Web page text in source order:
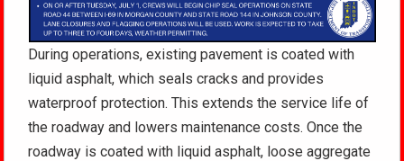
During operations, existing pavement is coated with
liquid asphalt, which seals cracks and provides
waterproof protection. This extends the service life of
the roadway and lowers maintenance costs. Once the
roadway is coated with liquid asphalt, loose aggregate